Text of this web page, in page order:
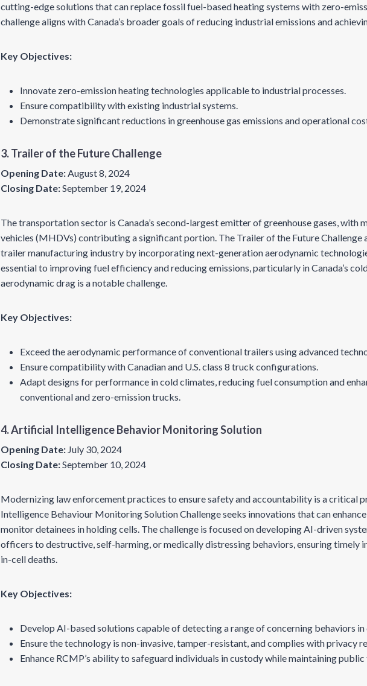
cutting-edge solutions that can replace fossil fuel-based heating systems with zero-
challenge aligns with Canada’s broader goals of reducing industrial emissions and
Key Objectives:
Innovate zero-emission heating technologies applicable to industrial processes.
Ensure compatibility with existing industrial systems.
Demonstrate significant reductions in greenhouse gas emissions and operational
3. Trailer of the Future Challenge
Opening Date:August 8, 2024
Closing Date:September 19, 2024
The transportation sector is Canada’s second-largest emitter of greenhouse gases, with
vehicles (MHDVs) contributing a significant portion. The Trailer of the Future Challenge
trailer manufacturing industry by incorporating next-generation aerodynamic
essential to improving fuel efficiency and reducing emissions, particularly in Canada’s
aerodynamic drag is a notable challenge.
Key Objectives:
Exceed the aerodynamic performance of conventional trailers using advanced
Ensure compatibility with Canadian and U.S. class 8 truck configurations.
Adapt designs for performance in cold climates, reducing fuel consumption and
conventional and zero-emission trucks.
4. Artificial Intelligence Behavior Monitoring Solution
Opening Date: July 30, 2024
Closing Date:September 10, 2024
Modernizing law enforcement practices to ensure safety and accountability is a critical
Intelligence Behaviour Monitoring Solution Challenge seeks innovations that can
monitor detainees in holding cells. The challenge is focused on developing AI-driven
officers to destructive, self-harming, or medically distressing behaviors, ensuring timely
in-cell deaths.
Key Objectives:
Develop AI-based solutions capable of detecting a range of concerning behaviors in
Ensure the technology is non-invasive, tamper-resistant, and complies with privacy
Enhance RCMP’s ability to safeguard individuals in custody while maintaining